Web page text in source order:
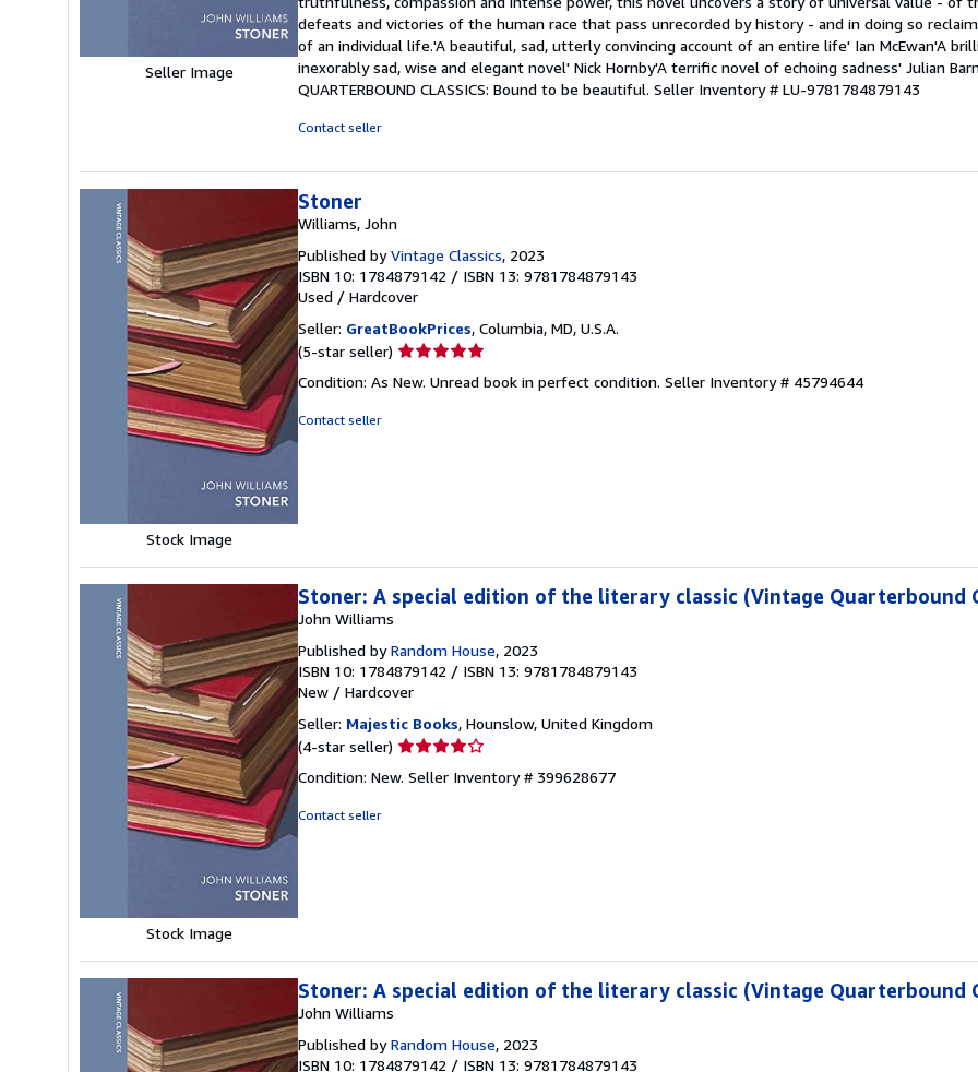
Seller Image
stars
defeats and victories of the human race that pass unrecorded by history - and in doing so
of an individual life.'A beautiful, sad, utterly convincing account of an entire life' Ian McEwan'A
inexorably sad, wise and elegant novel' Nick Hornby'A terrific novel of echoing sadness' Julian
QUARTERBOUND CLASSICS: Bound to be beautiful. Seller Inventory # LU-9781784879143
Contact seller
Stock Image
Stoner
Williams, John
Published byVintage Classics, 2023
ISBN 10: 1784879142 / ISBN 13: 9781784879143
Used / Hardcover
Seller: GreatBookPrices, Columbia, MD, U.S.A.
(5-star seller) Seller
5
Condition: As New. Unread book in perfect condition. Seller Inventory # 45794644
Contact seller
Stock Image
Stoner: A special edition of the literary classic (Vintage Quarterbound
John Williams
Published byRandom House, 2023
ISBN 10: 1784879142 / ISBN 13: 9781784879143
New / Hardcover
Seller: Majestic Books, Hounslow, United Kingdom
(4-star seller) Seller
4
Condition: New. Seller Inventory # 399628677
Contact seller
Stoner: A special edition of the literary classic (Vintage Quarterbound
John Williams
Published byRandom House, 2023
ISBN 10: 1784879142 / ISBN 13: 9781784879143